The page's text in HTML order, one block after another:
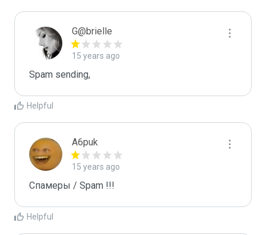
G@brielle
15 years ago
Spam sending,
Helpful
A6puk
15 years ago
Спамеры / Spam !!!
Helpful